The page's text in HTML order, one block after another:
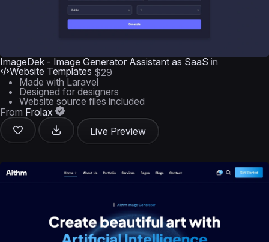
ImageDek - Image Generator Assistant as SaaS in
Website Templates $29
Made with Laravel
Designed for designers
Website source files included
From Frolax
Live Preview